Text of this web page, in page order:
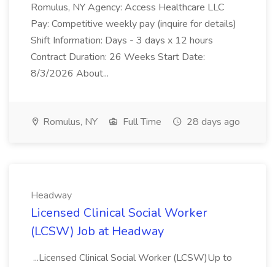
Romulus, NY Agency: Access Healthcare LLC
Pay: Competitive weekly pay (inquire for details)
Shift Information: Days - 3 days x 12 hours
Contract Duration: 26 Weeks Start Date:
8/3/2026 About...
Romulus, NY Full Time 28 days ago
Headway
Licensed Clinical Social Worker
(LCSW) Job at Headway
...Licensed Clinical Social Worker (LCSW)Up to